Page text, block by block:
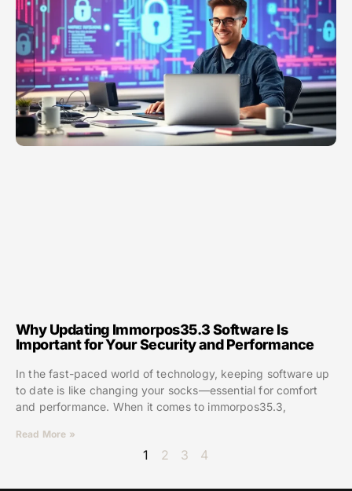
Why Updating Immorpos35.3 Software Is
Important for Your Security and Performance
In the fast-paced world of technology, keeping software up
to date is like changing your socks—essential for comfort
and performance. When it comes to immorpos35.3,
Read More »
1 2 3 4